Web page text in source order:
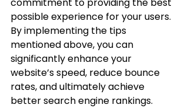
possible experience for your users.
By implementing the tips
mentioned above, you can
significantly enhance your
website’s speed, reduce bounce
rates, and ultimately achieve
better search engine rankings.